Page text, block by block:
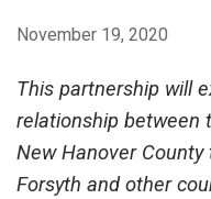
November 19, 2020
This partnership will
relationship between
New Hanover
Forsyth and other